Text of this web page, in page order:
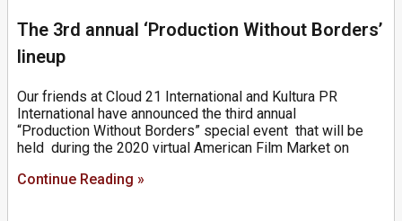
The 3rd annual ‘Production Without Borders’
lineup
Our friends at Cloud 21 International and Kultura PR
International have announced the third annual
“Production Without Borders” special event that will be
held during the 2020 virtual American Film Market on
Continue Reading »